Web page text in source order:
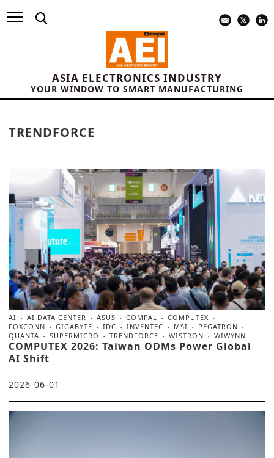
ASIA ELECTRONICS INDUSTRY
YOUR WINDOW TO SMART MANUFACTURING
TRENDFORCE
AI AI DATA CENTER ASUS COMPAL
COMPUTEX
FOXCONN
GIGABYTE IDC INVENTEC MSI
PEGATRON
QUANTA
SUPERMICRO TRENDFORCE WISTRON WIWYNN
COMPUTEX 2026: Taiwan ODMs Power Global
AI Shift
2026-06-01